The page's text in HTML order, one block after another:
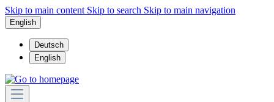
Skip to main content Skip to search Skip to main navigation
English
Deutsch
English